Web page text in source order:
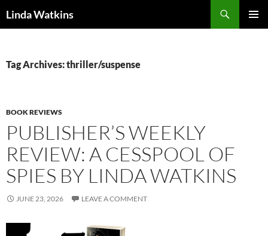
Linda Watkins
Tag Archives: thriller/suspense
BOOK REVIEWS
PUBLISHER’S WEEKLY
REVIEW: A CESSPOOL OF
SPIES BY LINDA WATKINS
JUNE 23, 2026 LEAVE A COMMENT